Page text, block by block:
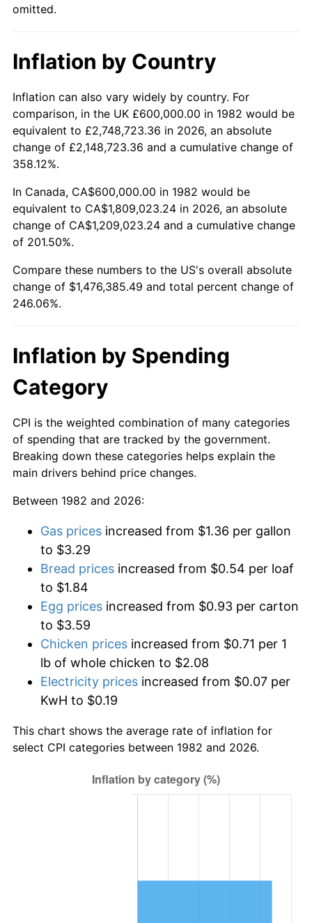
omitted.
Inflation by Country
Inflation can also vary widely by country. For
comparison, in the UK £600,000.00 in 1982 would be
equivalent to £2,748,723.36 in 2026, an absolute
change of £2,148,723.36 and a cumulative change of
358.12%.
In Canada, CA$600,000.00 in 1982 would be
equivalent to CA$1,809,023.24 in 2026, an absolute
change of CA$1,209,023.24 and a cumulative change
of 201.50%.
Compare these numbers to the US's overall absolute
change of $1,476,385.49 and total percent change of
246.06%.
Inflation by Spending
Category
CPI is the weighted combination of many categories
of spending that are tracked by the government.
Breaking down these categories helps explain the
main drivers behind price changes.
Between 1982 and 2026:
Gas prices increased from $1.36 per gallon
to $3.29
Bread prices increased from $0.54 per loaf
to $1.84
Egg prices increased from $0.93 per carton
to $3.59
Chicken prices increased from $0.71 per 1
lb of whole chicken to $2.08
Electricity prices increased from $0.07 per
KwH to $0.19
This chart shows the average rate of inflation for
select CPI categories between 1982 and 2026.